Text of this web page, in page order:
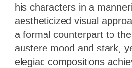
his characters in a
aestheticized visual
a formal counterpart to
austere mood and stark,
elegiac compositions